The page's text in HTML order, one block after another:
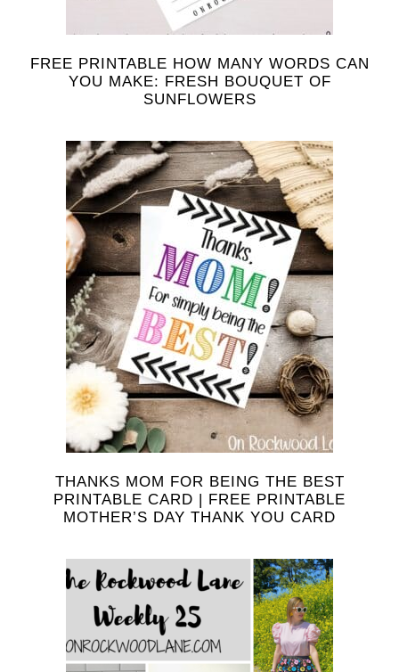
FREE PRINTABLE HOW MANY WORDS CAN
YOU MAKE: FRESH BOUQUET OF
SUNFLOWERS
THANKS MOM FOR BEING THE BEST
PRINTABLE CARD | FREE PRINTABLE
MOTHER’S DAY THANK YOU CARD